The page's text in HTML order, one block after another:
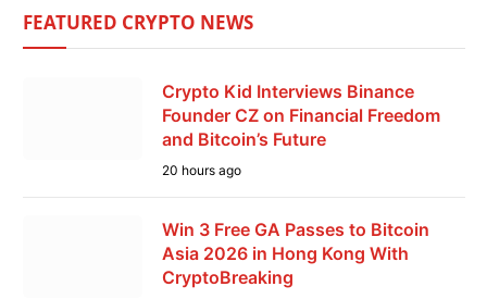
FEATURED CRYPTO NEWS
Crypto Kid Interviews Binance
Founder CZ on Financial Freedom
and Bitcoin’s Future
20 hours ago
Win 3 Free GA Passes to Bitcoin
Asia 2026 in Hong Kong With
CryptoBreaking